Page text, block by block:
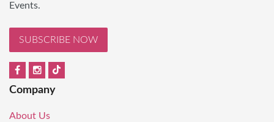
Events.
SUBSCRIBE NOW
Company
About Us